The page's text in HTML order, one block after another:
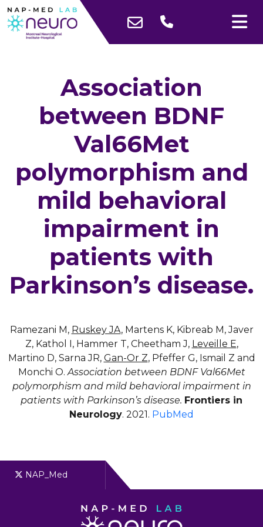
Association
between BDNF
Val66Met
polymorphism and
mild behavioral
impairment in
patients with
Parkinson’s disease.
Ramezani M, Ruskey JA, Martens K, Kibreab M, Javer
Z, Kathol I, Hammer T, Cheetham J, Leveille E,
Martino D, Sarna JR, Gan-Or Z, Pfeffer G, Ismail Z and
Monchi O. Association between BDNF Val66Met
polymorphism and mild behavioral impairment in
patients with Parkinson’s disease. Frontiers in
Neurology. 2021. PubMed
NAP_Med